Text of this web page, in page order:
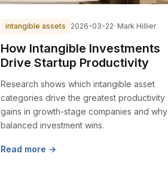
intangible assets 2026-03-22· Mark Hillier
How Intangible Investments
Drive Startup Productivity
Research shows which intangible asset
categories drive the greatest productivity
gains in growth-stage companies and why
balanced investment wins.
Read more →